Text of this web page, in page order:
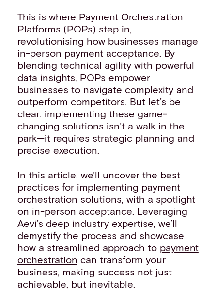
This is where Payment Orchestration
Platforms (POPs) step in,
revolutionising how businesses manage
in-person payment acceptance. By
blending technical agility with powerful
data insights, POPs empower
businesses to navigate complexity and
outperform competitors. But let’s be
clear: implementing these game-
changing solutions isn’t a walk in the
park—it requires strategic planning and
precise execution.
In this article, we’ll uncover the best
practices for implementing payment
orchestration solutions, with a spotlight
on in-person acceptance. Leveraging
Aevi’s deep industry expertise, we’ll
demystify the process and showcase
how a streamlined approach to payment
orchestration can transform your
business, making success not just
achievable, but inevitable.